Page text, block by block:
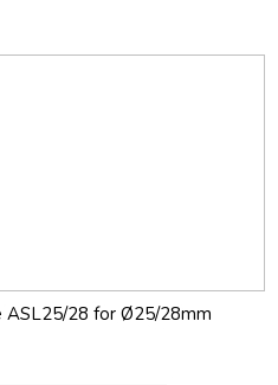
ASL25/28 for Ø25/28mm